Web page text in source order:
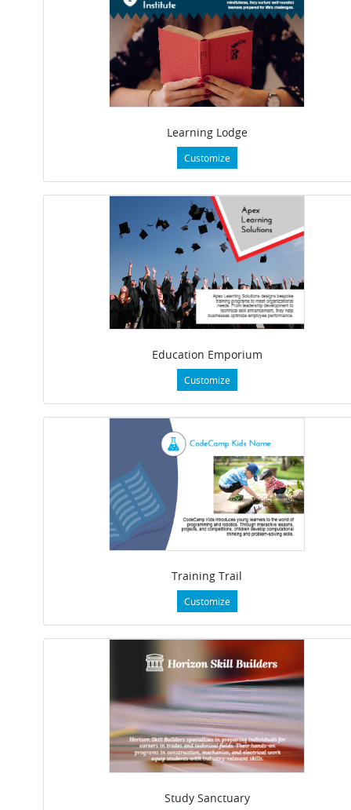
Learning Lodge
Customize
Education Emporium
Customize
Training Trail
Customize
Study Sanctuary